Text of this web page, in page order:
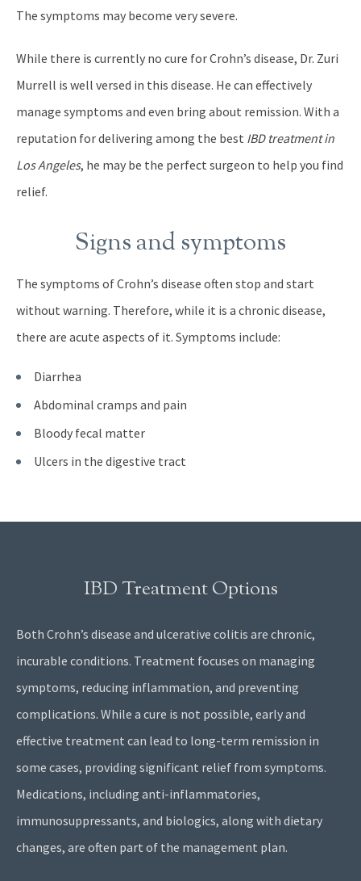
The symptoms may become very severe.
While there is currently no cure for Crohn’s disease, Dr. Zuri
Murrell is well versed in this disease. He can effectively
manage symptoms and even bring about remission. With a
reputation for delivering among the best IBD treatment in
Los Angeles, he may be the perfect surgeon to help you find
relief.
Signs and symptoms
The symptoms of Crohn’s disease often stop and start
without warning. Therefore, while it is a chronic disease,
there are acute aspects of it. Symptoms include:
Diarrhea
Abdominal cramps and pain
Bloody fecal matter
Ulcers in the digestive tract
IBD Treatment Options
Both Crohn’s disease and ulcerative colitis are chronic,
incurable conditions. Treatment focuses on managing
symptoms, reducing inflammation, and preventing
complications. While a cure is not possible, early and
effective treatment can lead to long-term remission in
some cases, providing significant relief from symptoms.
Medications, including anti-inflammatories,
immunosuppressants, and biologics, along with dietary
changes, are often part of the management plan.